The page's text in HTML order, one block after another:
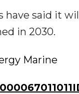
have said it
in 2030.
Marine